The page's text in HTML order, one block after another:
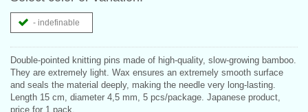
- indefinable
Double-pointed knitting pins made of high-quality, slow-growing bamboo.
They are extremely light. Wax ensures an extremely smooth surface
and seals the material deeply, making the needle very long-lasting.
Length 15 cm, diameter 4,5 mm, 5 pcs/package. Japanese product,
price for 1 pack.